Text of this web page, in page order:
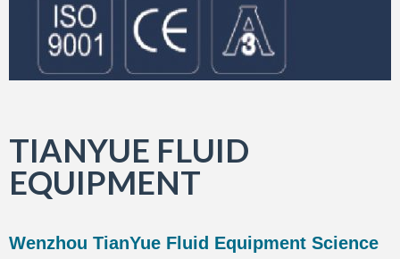
TIANYUE FLUID
EQUIPMENT
Wenzhou TianYue Fluid Equipment Science